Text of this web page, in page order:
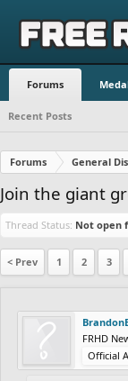
Forums
Recent Posts
Forums General
Join the giant
Thread Status: Not open
< Prev 1 2 3
FRHD
Official